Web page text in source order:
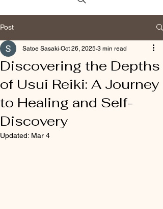
Post
Discovering the Depths
of Usui Reiki: A Journey
to Healing and Self-
Discovery
Satoe Sasaki Oct 26, 2025 3 min read
Updated: Mar 4